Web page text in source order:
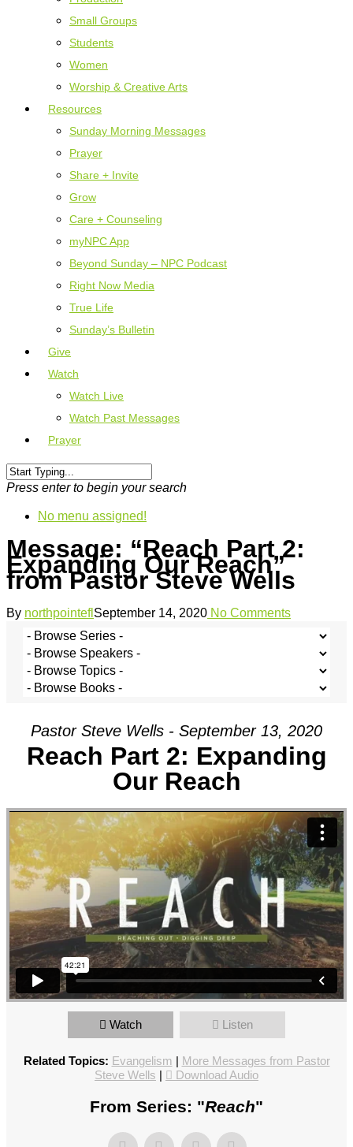
Small Groups
Students
Women
Worship & Creative Arts
Resources
Sunday Morning Messages
Prayer
Share + Invite
Grow
Care + Counseling
myNPC App
Beyond Sunday – NPC Podcast
Right Now Media
True Life
Sunday’s Bulletin
Give
Watch
Watch Live
Watch Past Messages
Prayer
Press enter to begin your search
No menu assigned!
Message: “Reach Part 2:
Expanding Our Reach”
from Pastor Steve Wells
By northpointefl September 14, 2020 No Comments
Pastor Steve Wells - September 13, 2020
Reach Part 2: Expanding
Our Reach
Watch Listen
Related Topics: Evangelism | More Messages from Pastor
Steve Wells | Download Audio
From Series: "Reach"